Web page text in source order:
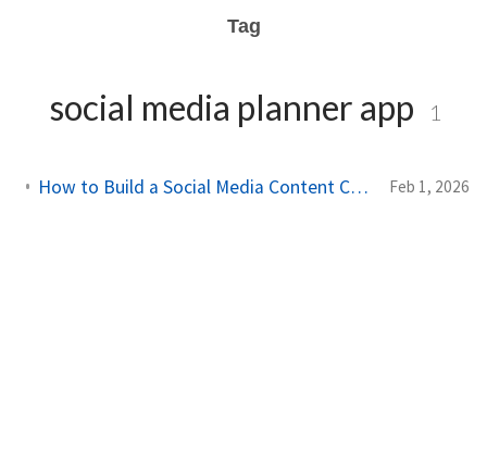
Tag
social media planner app 1
How to Build a Social Media Content Calendar That Works in 2026 Feb 1, 2026